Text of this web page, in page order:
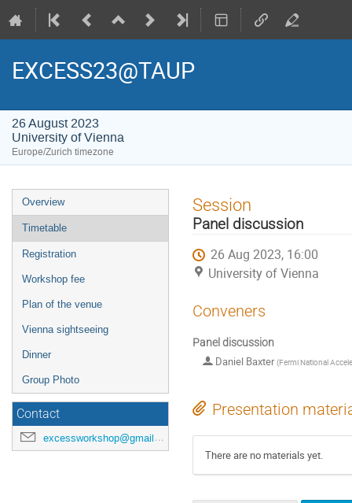
EXCESS23@TAUP
26 August 2023
University of Vienna
Europe/Zurich timezone
Event
menu
Overview
Timetable
Registration
Workshop fee
Plan of the venue
Vienna sightseeing
Dinner
Group Photo
Contact
excessworkshop@gmail.com
Session
Panel discussion
26 Aug 2023, 16:00
University of Vienna
Conveners
Panel discussion
Daniel Baxter(Fermi National
Presentation
There are no materials yet.